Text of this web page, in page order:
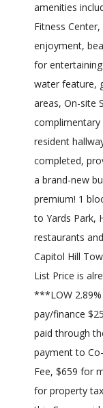
amenities
Fitness
enjoyment,
for
water feature,
areas, On-site
complimentary
resident
completed,
a brand-new
premium! 1
to Yards Park,
restaurants
Capitol Hill
List Price is
***LOW 2.89%
pay/finance
paid through
payment to
Fee, $659 for
for property